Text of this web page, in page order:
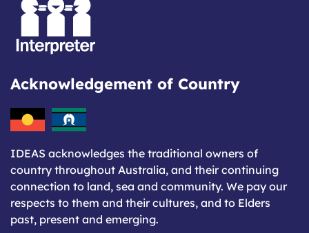
Acknowledgement of Country
IDEAS acknowledges the traditional owners of
country throughout Australia, and their continuing
connection to land, sea and community. We pay our
respects to them and their cultures, and to Elders
past, present and emerging.